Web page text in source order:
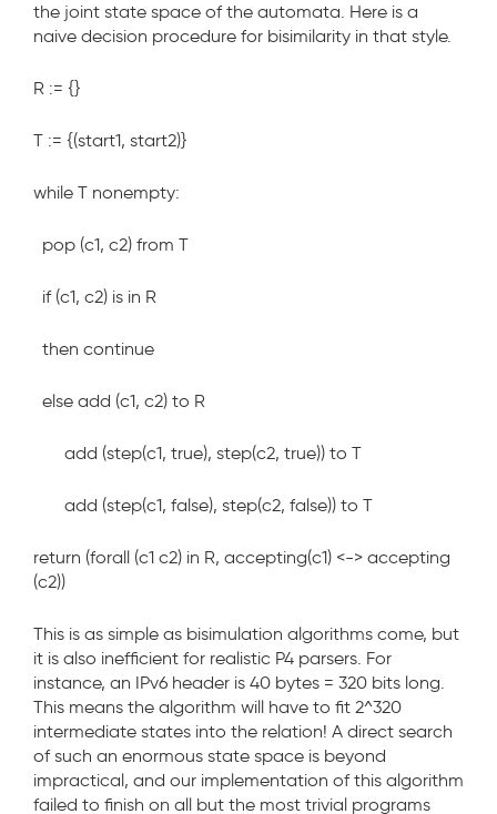
the joint state space of the automata. Here is a
naive decision procedure for bisimilarity in that style.
R := {}
T := {(start1, start2)}
while T nonempty:
pop (c1, c2) from T
if (c1, c2) is in R
then continue
else add (c1, c2) to R
add (step(c1, true), step(c2, true)) to T
add (step(c1, false), step(c2, false)) to T
return (forall (c1 c2) in R, accepting(c1) <-> accepting
(c2))
This is as simple as bisimulation algorithms come, but
it is also inefficient for realistic P4 parsers. For
instance, an IPv6 header is 40 bytes = 320 bits long.
This means the algorithm will have to fit 2^320
intermediate states into the relation! A direct search
of such an enormous state space is beyond
impractical, and our implementation of this algorithm
failed to finish on all but the most trivial programs